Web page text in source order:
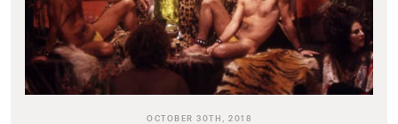
OCTOBER 30TH, 2018